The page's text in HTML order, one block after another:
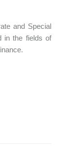
and Special
in the fields of